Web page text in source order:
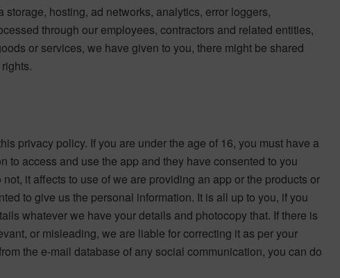
hosting, ad networks, analytics, error loggers,
through our employees, contractors and related entities,
or services, we have given to you, there might be shared
privacy policy. If you are under the age of 16, you must have a
to access and use the app and they have consented to you
it affects to use of we are providing an app or the products or
to give us the personal information. It is all up to you, if you
whatever we have your details and photocopy that. If there is
or misleading, we are liable for correcting it as per your
the e-mail database of any social communication, you can do